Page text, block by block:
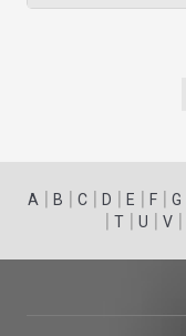
A | B | C | D | E | F | G
| T| U | V|